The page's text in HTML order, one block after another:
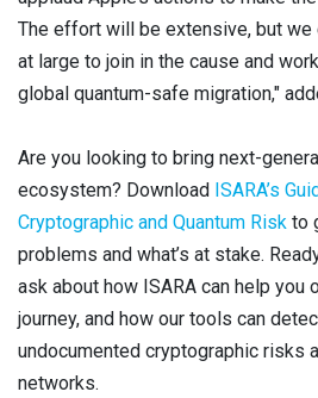
The effort will be extensive, but we
at large to join in the cause and
global quantum-safe migration,"
Are you looking to bring next-
ecosystem? Download ISARA’s
Cryptographic and Quantum Risk to
problems and what’s at stake.
ask about how ISARA can help you
journey, and how our tools can
undocumented cryptographic risks
networks.